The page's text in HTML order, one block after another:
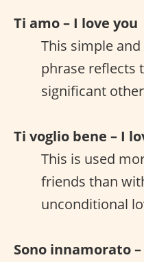
Ti amo – I love you
This simple
phrase reflects
significant
Ti voglio bene – I
This is used
friends than
unconditional
Sono innamorato